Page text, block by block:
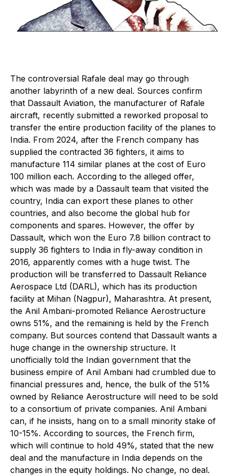
The controversial Rafale deal may go through
another labyrinth of a new deal. Sources confirm
that Dassault Aviation, the manufacturer of Rafale
aircraft, recently submitted a reworked proposal to
transfer the entire production facility of the planes to
India. From 2024, after the French company has
supplied the contracted 36 fighters, it aims to
manufacture 114 similar planes at the cost of Euro
100 million each. According to the alleged offer,
which was made by a Dassault team that visited the
country, India can export these planes to other
countries, and also become the global hub for
components and spares. However, the offer by
Dassault, which won the Euro 7.8 billion contract to
supply 36 fighters to India in fly-away condition in
2016, apparently comes with a huge twist. The
production will be transferred to Dassault Reliance
Aerospace Ltd (DARL), which has its production
facility at Mihan (Nagpur), Maharashtra. At present,
the Anil Ambani-promoted Reliance Aerostructure
owns 51%, and the remaining is held by the French
company. But sources contend that Dassault wants a
huge change in the ownership structure. It
unofficially told the Indian government that the
business empire of Anil Ambani had crumbled due to
financial pressures and, hence, the bulk of the 51%
owned by Reliance Aerostructure will need to be sold
to a consortium of private companies. Anil Ambani
can, if he insists, hang on to a small minority stake of
10-15%. According to sources, the French firm,
which will continue to hold 49%, stated that the new
deal and the manufacture in India depends on the
changes in the equity holdings. No change, no deal.